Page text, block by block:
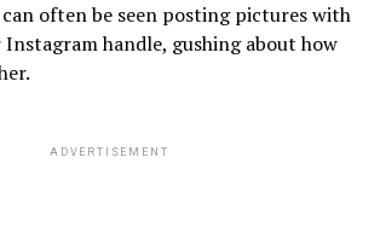
often be seen posting pictures with
handle, gushing about how
ADVERTISEMENT